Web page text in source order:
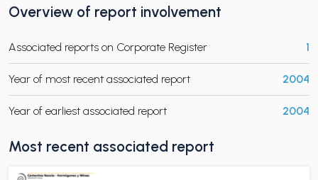
CHILD MENU
Overview of report involvement
Associated reports on Corporate Register 1
Year of most recent associated report 2004
Year of earliest associated report 2004
Most recent associated report